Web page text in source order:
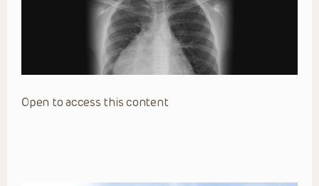
Open to access this content